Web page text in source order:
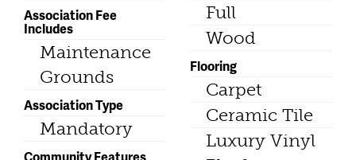
Association Fee
Includes
Maintenance
Grounds
Association Type
Mandatory
Community Features
Full
Wood
Flooring
Carpet
Ceramic Tile
Luxury Vinyl